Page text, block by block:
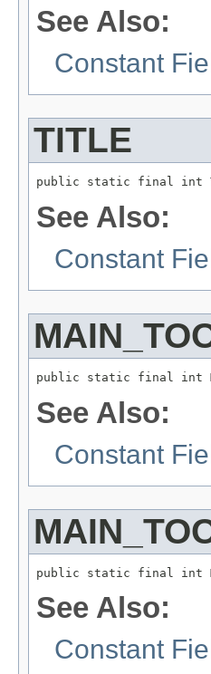
See Also:
Constant
TITLE
public static final int
See Also:
Constant
public static final int
See Also:
Constant
public static final int
See Also:
Constant